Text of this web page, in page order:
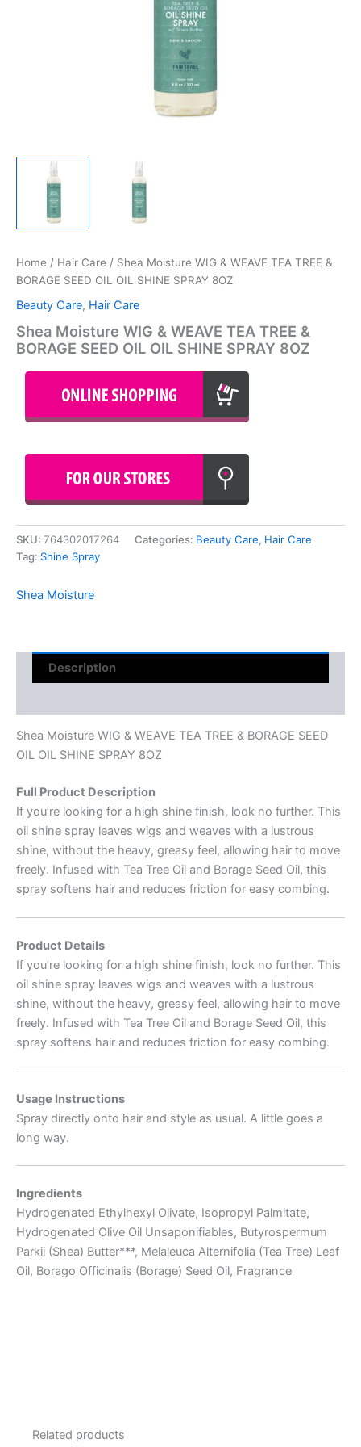
Home / Hair Care / Shea Moisture WIG & WEAVE TEA TREE &
BORAGE SEED OIL OIL SHINE SPRAY 8OZ
Beauty Care, Hair Care
Shea Moisture WIG & WEAVE TEA TREE &
BORAGE SEED OIL OIL SHINE SPRAY 8OZ
SKU: 764302017264 Categories: Beauty Care, Hair Care
Tag: Shine Spray
Shea Moisture
Description
Shea Moisture WIG & WEAVE TEA TREE & BORAGE SEED
OIL OIL SHINE SPRAY 8OZ
Full Product Description
If you’re looking for a high shine finish, look no further. This
oil shine spray leaves wigs and weaves with a lustrous
shine, without the heavy, greasy feel, allowing hair to move
freely. Infused with Tea Tree Oil and Borage Seed Oil, this
spray softens hair and reduces friction for easy combing.
Product Details
If you’re looking for a high shine finish, look no further. This
oil shine spray leaves wigs and weaves with a lustrous
shine, without the heavy, greasy feel, allowing hair to move
freely. Infused with Tea Tree Oil and Borage Seed Oil, this
spray softens hair and reduces friction for easy combing.
Usage Instructions
Spray directly onto hair and style as usual. A little goes a
long way.
Ingredients
Hydrogenated Ethylhexyl Olivate, Isopropyl Palmitate,
Hydrogenated Olive Oil Unsaponifiables, Butyrospermum
Parkii (Shea) Butter***, Melaleuca Alternifolia (Tea Tree) Leaf
Oil, Borago Officinalis (Borage) Seed Oil, Fragrance
Related products